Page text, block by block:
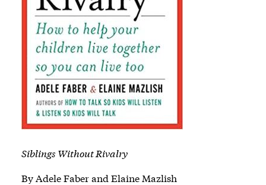
Siblings Without Rivalry
By Adele Faber and Elaine Mazlish